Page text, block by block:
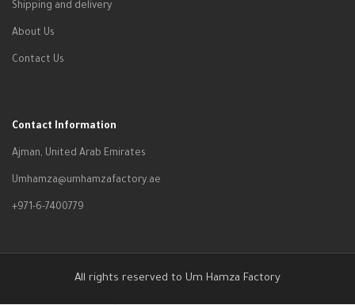
Shipping and delivery
About Us
Contact Us
Contact Information
Ajman, United Arab Emirates
Umhamza@umhamzafactory.ae
+971-6-7400779
All rights reserved to Um Hamza Factory